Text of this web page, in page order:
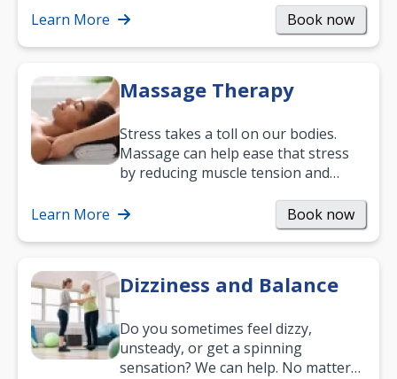
mobility and…
Learn More Book now
Massage Therapy
Stress takes a toll on our bodies.
Massage can help ease that stress
by reducing muscle tension and
way to…
Learn More Book now
Dizziness and Balance
Do you sometimes feel dizzy,
unsteady, or get a spinning
sensation? We can help. No matter